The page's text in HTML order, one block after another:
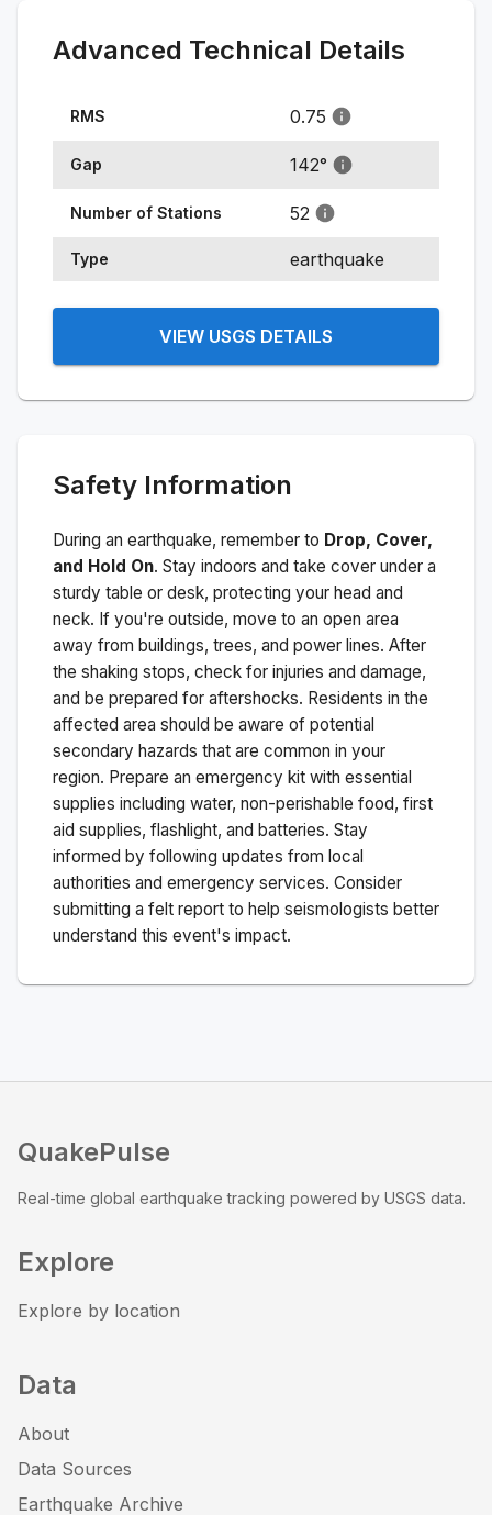
Advanced Technical Details
RMS 0.75
Gap 142°
Number of Stations 52
Type earthquake
VIEW USGS DETAILS
Safety Information
During an earthquake, remember to Drop, Cover,
and Hold On. Stay indoors and take cover under a
sturdy table or desk, protecting your head and
neck. If you're outside, move to an open area
away from buildings, trees, and power lines. After
the shaking stops, check for injuries and damage,
and be prepared for aftershocks. Residents in the
affected area should be aware of potential
secondary hazards that are common in your
region. Prepare an emergency kit with essential
supplies including water, non-perishable food, first
aid supplies, flashlight, and batteries. Stay
informed by following updates from local
authorities and emergency services. Consider
submitting a felt report to help seismologists better
understand this event's impact.
QuakePulse
Real-time global earthquake tracking powered by USGS data.
Explore
Explore by location
Data
About
Data Sources
Earthquake Archive